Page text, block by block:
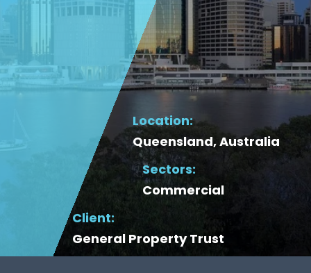
Location:
Queensland, Australia
Sectors:
Commercial
Client:
General Property Trust